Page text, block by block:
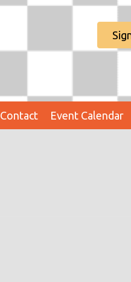
Contact Event Calendar